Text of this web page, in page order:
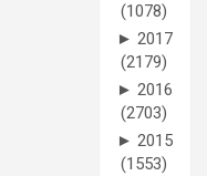
(1078)
► 2017
(2179)
► 2016
(2703)
► 2015
(1553)